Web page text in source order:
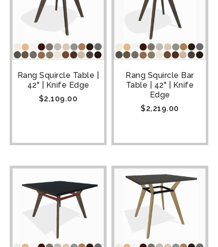
Rang Squircle Table |
42" | Knife Edge
$2,109.00
Rang Squircle Bar
Table | 42" | Knife
Edge
$2,219.00